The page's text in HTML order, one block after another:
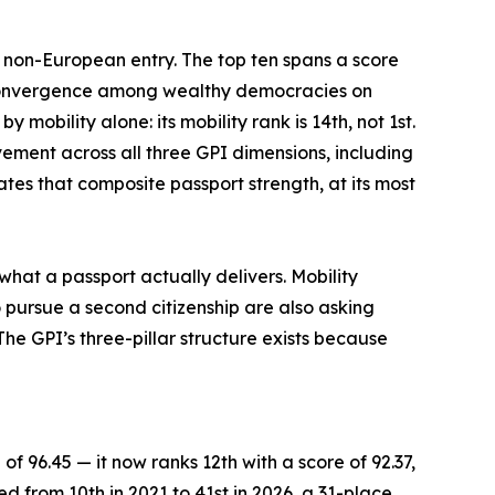
European entry. The top ten spans a score
among wealthy democracies on
mobility alone: its mobility rank is 14th, not 1st.
across all three GPI dimensions, including
that composite passport strength, at its most
a passport actually delivers. Mobility
a second citizenship are also asking
GPI’s three-pillar structure exists because
96.45 — it now ranks 12th with a score of 92.37,